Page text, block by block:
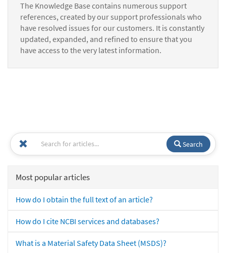
The Knowledge Base contains numerous support
references, created by our support professionals who
have resolved issues for our customers. It is constantly
updated, expanded, and refined to ensure that you
have access to the very latest information.
Search
Most popular articles
How do I obtain the full text of an article?
How do I cite NCBI services and databases?
What is a Material Safety Data Sheet (MSDS)?